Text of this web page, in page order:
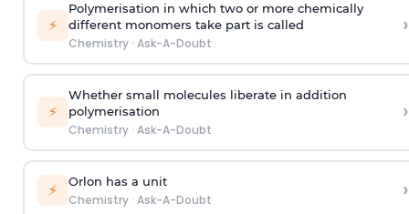
⚡
Polymerisation in which two or more chemically
different monomers take part is called
Chemistry· Ask-A-Doubt
›
⚡
Whether small molecules liberate in addition
polymerisation
Chemistry· Ask-A-Doubt
›
⚡ Orlon has a unit
Chemistry· Ask-A-Doubt ›